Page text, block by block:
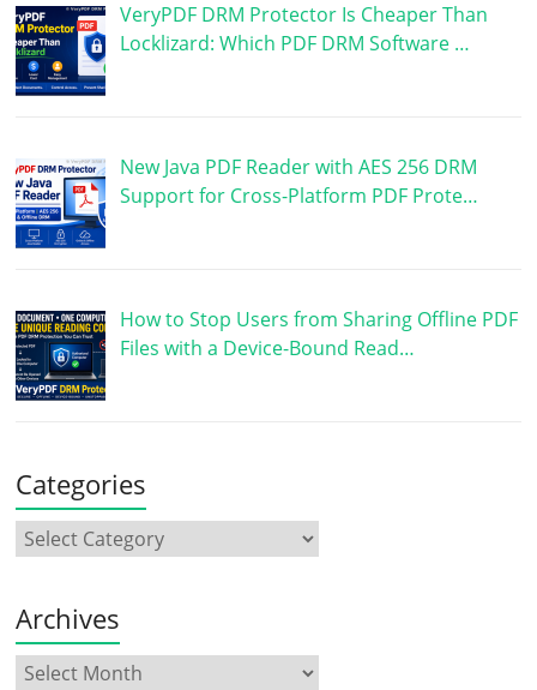
VeryPDF DRM Protector Is Cheaper Than
Locklizard: Which PDF DRM Software …
New Java PDF Reader with AES 256 DRM
Support for Cross-Platform PDF Prote…
How to Stop Users from Sharing Offline PDF
Files with a Device-Bound Read…
Categories
Archives